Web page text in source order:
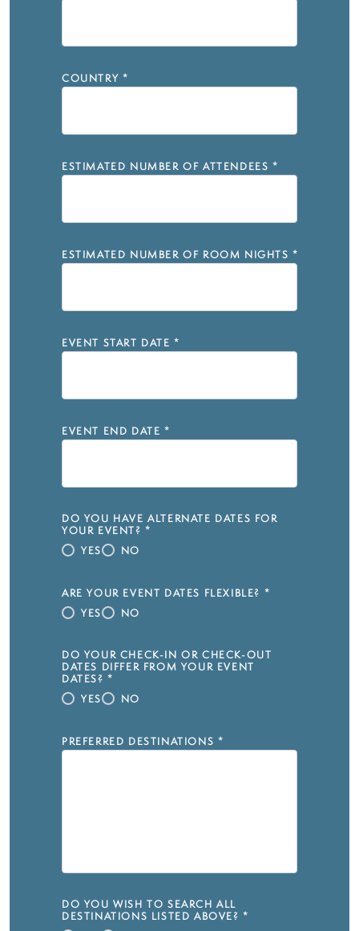
COUNTRY *
ESTIMATED NUMBER OF ATTENDEES *
ESTIMATED NUMBER OF ROOM NIGHTS *
EVENT START DATE *
EVENT END DATE *
DO YOU HAVE ALTERNATE DATES FOR
YOUR EVENT? *
YES
NO
ARE YOUR EVENT DATES FLEXIBLE?
*
YES
NO
DO YOUR CHECK-IN OR CHECK-OUT
DATES DIFFER FROM YOUR EVENT
DATES? *
YES
NO
PREFERRED DESTINATIONS *
DO YOU WISH TO SEARCH ALL
DESTINATIONS LISTED ABOVE? *